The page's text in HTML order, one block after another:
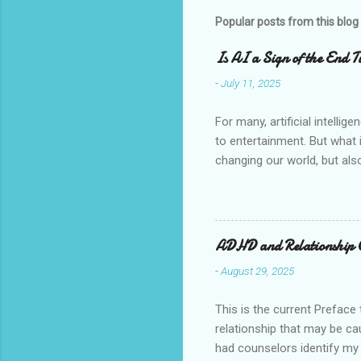
Popular posts from this blog
Is AI a Sign of the End
-July 11, 2025
For many, artificial
to entertainment. But
changing our world, but
believers, we are called
God's plan. The Speaking
comes from the book of
give breath to the image
ADHD and Relationship
-August 29, 2025
This is the current
relationship that may be
had counselors identify my